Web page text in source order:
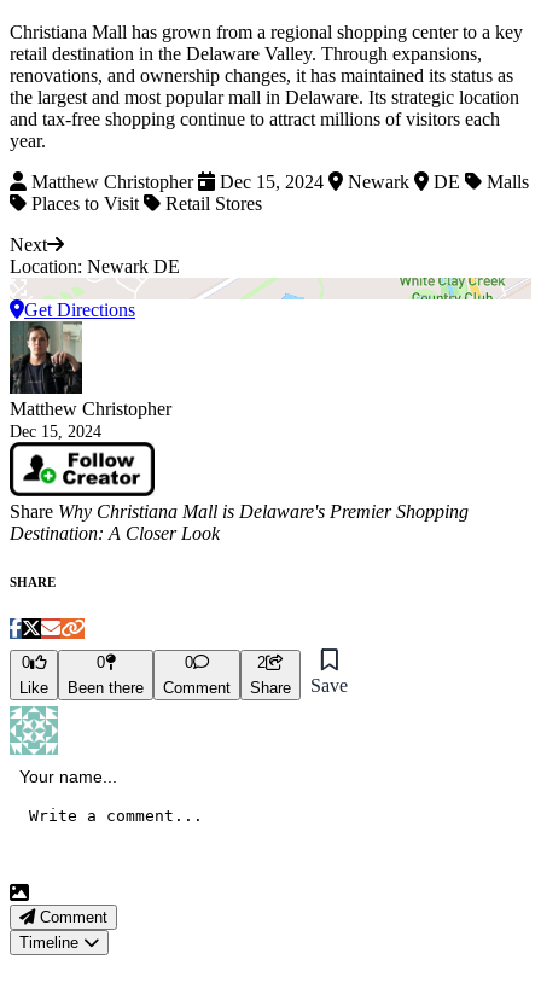
Christiana Mall has grown from a regional shopping center to a key
retail destination in the Delaware Valley. Through expansions,
renovations, and ownership changes, it has maintained its status as
the largest and most popular mall in Delaware. Its strategic location
and tax-free shopping continue to attract millions of visitors each
year.
Matthew Christopher
Dec 15, 2024 Newark DE
Malls
Places to Visit
Retail Stores
Next
Location: Newark DE
Get Directions
Matthew Christopher
Dec 15, 2024
Share Why Christiana Mall is Delaware's Premier Shopping
Destination: A Closer Look
SHARE
0
Like
0
Been there
0
Comment
2
Share
Save
Comment
Timeline